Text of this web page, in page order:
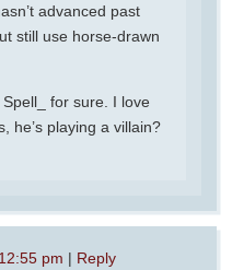
advanced past
still use horse-drawn
for sure. I love
he’s playing a villain?
pm | Reply